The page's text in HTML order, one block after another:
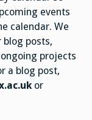
events
calendar. We
blog posts,
projects
a blog post,
or